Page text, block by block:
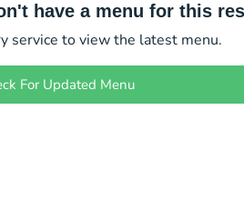
have a menu for this
service to view the latest menu.
For Updated Menu